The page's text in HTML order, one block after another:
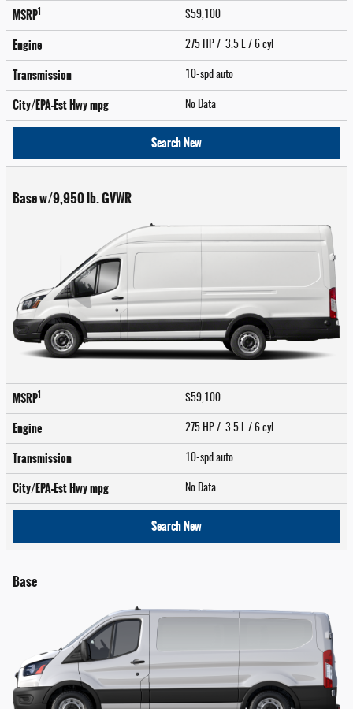
MSRP1 $59,100
Engine 275 HP / 3.5 L / 6 cyl
Transmission 10-spd auto
City/EPA-Est Hwympg No Data
Search New
Base w/9,950 lb. GVWR
MSRP1 $59,100
Engine 275 HP / 3.5 L / 6 cyl
Transmission 10-spd auto
City/EPA-Est Hwympg No Data
Search New
Base